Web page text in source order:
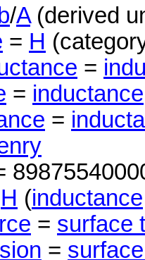
/A(derived
= H
=
= inductance
=
H (inductance
= surface
=